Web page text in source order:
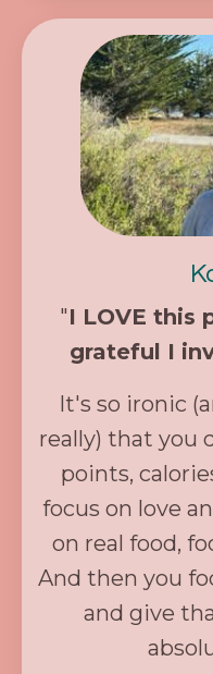
"I LOVE this
grateful I
It's so ironic
really) that you
points,
focus on love
on real food,
And then you
and give